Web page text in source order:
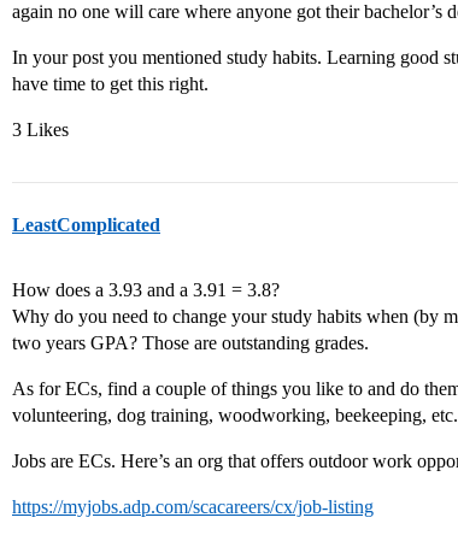
again no one will care where anyone got their bachelor’s
In your post you mentioned study habits. Learning good
have time to get this right.
3 Likes
LeastComplicated
How does a 3.93 and a 3.91 = 3.8?
Why do you need to change your study habits when (by
two years GPA? Those are outstanding grades.
As for ECs, find a couple of things you like to and do
volunteering, dog training, woodworking, beekeeping, etc.
Jobs are ECs. Here’s an org that offers outdoor work
https://myjobs.adp.com/scacareers/cx/job-listing